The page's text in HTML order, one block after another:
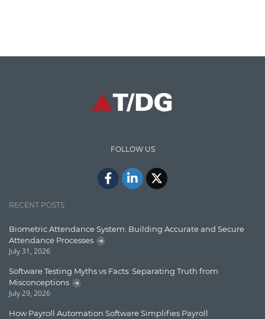
Code Metrics
English Grammar
Enterprise Search
Graph database
FOLLOW US
RECENT POSTS
Biometric Attendance System: Building Accurate and Secure
Attendance Processes
July 31, 2026
Software Testing Myths vs Facts: Separating Truth from
Misconceptions
July 29, 2026
How Payroll Automation Software Simplifies Payroll